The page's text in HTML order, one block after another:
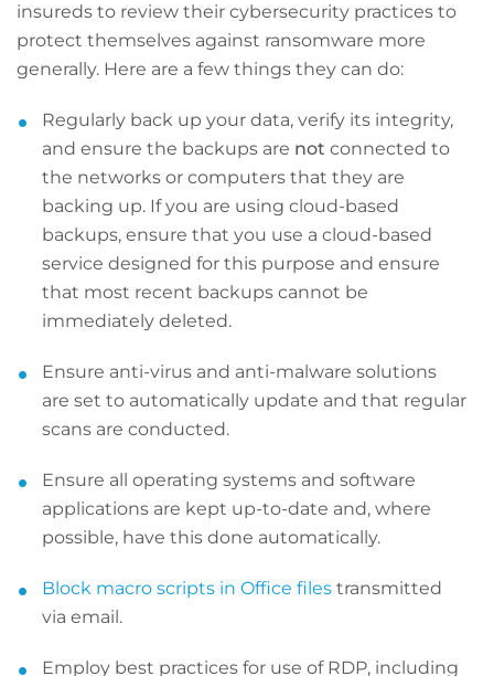
insureds to review their cybersecurity practices to
protect themselves against ransomware more
generally. Here are a few things they can do:
Regularly back up your data, verify its integrity,
and ensure the backups are not connected to
the networks or computers that they are
backing up. If you are using cloud-based
backups, ensure that you use a cloud-based
service designed for this purpose and ensure
that most recent backups cannot be
immediately deleted.
Ensure anti-virus and anti-malware solutions
are set to automatically update and that regular
scans are conducted.
Ensure all operating systems and software
applications are kept up-to-date and, where
possible, have this done automatically.
Block macro scripts in Office files transmitted
via email.
Employ best practices for use of RDP, including